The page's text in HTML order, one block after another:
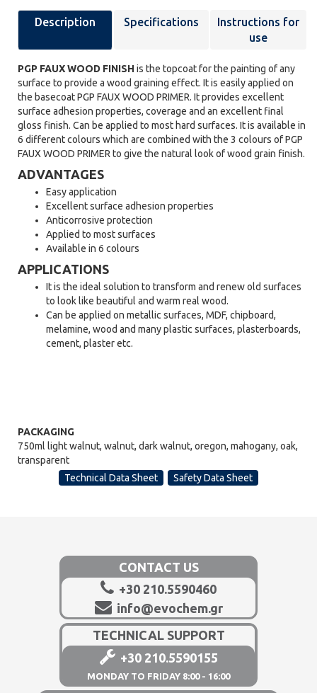
Description Specifications
Instructions for
use
PGP FAUX WOOD FINISH is the topcoat for the painting of any
surface to provide a wood graining effect. It is easily applied on
the basecoat PGP FAUX WOOD PRIMER. It provides excellent
surface adhesion properties, coverage and an excellent final
gloss finish. Can be applied to most hard surfaces. It is available in
6 different colours which are combined with the 3 colours of PGP
FAUX WOOD PRIMER to give the natural look of wood grain finish.
ADVANTAGES
Easy application
Excellent surface adhesion properties
Anticorrosive protection
Applied to most surfaces
Available in 6 colours
APPLICATIONS
It is the ideal solution to transform and renew old surfaces
to look like beautiful and warm real wood.
Can be applied on metallic surfaces, MDF, chipboard,
melamine, wood and many plastic surfaces, plasterboards,
cement, plaster etc.
PACKAGING
750ml light walnut, walnut, dark walnut, oregon, mahogany, oak,
transparent
Technical Data Sheet
Safety Data Sheet
CONTACT US
+30 210.5590460
info@evochem.gr
TECHNICAL SUPPORT
+30 210.5590155
MONDAY TO FRIDAY 8:00 - 16:00